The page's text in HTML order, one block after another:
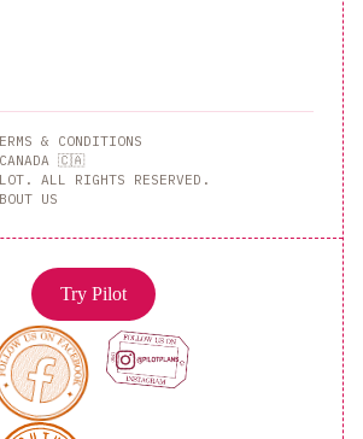
& CONDITIONS
🇨🇦
ALL RIGHTS RESERVED.
US
Try Pilot